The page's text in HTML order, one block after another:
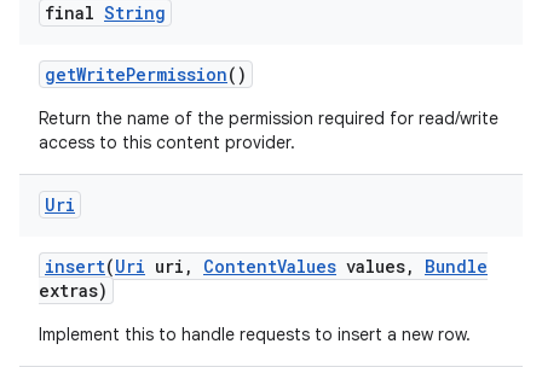
final String
getWritePermission()
Return the name of the permission required for read/write
access to this content provider.
Uri
insert(Uri uri , ContentValues values,
Bundle
extras)
Implement this to handle requests to insert a new row.